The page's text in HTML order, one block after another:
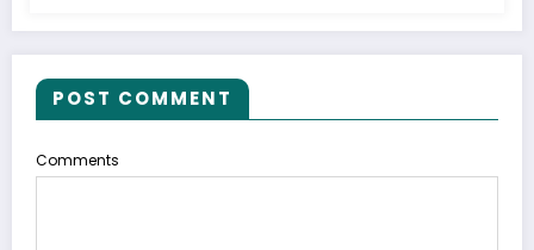
POST COMMENT
Comments